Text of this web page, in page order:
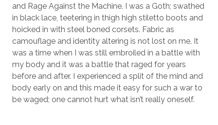
and Rage Against the Machine. I was a Goth; swathed
in black lace, teetering in thigh high stiletto boots and
hoicked in with steel boned corsets. Fabric as
camouflage and identity altering is not lost on me. It
was a time when I was still embroiled in a battle with
my body and it was a battle that raged for years
before and after. I experienced a split of the mind and
body early on and this made it easy for such a war to
be waged; one cannot hurt what isn’t really oneself.